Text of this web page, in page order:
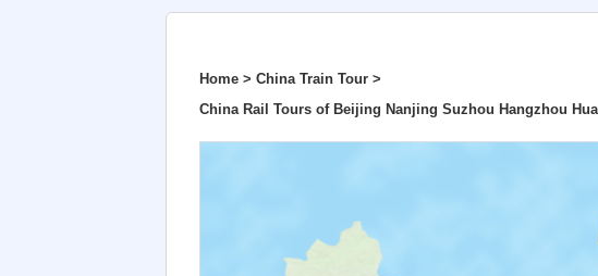
Home > China Train Tour >
China Rail Tours of Beijing Nanjing Suzhou Hangzhou